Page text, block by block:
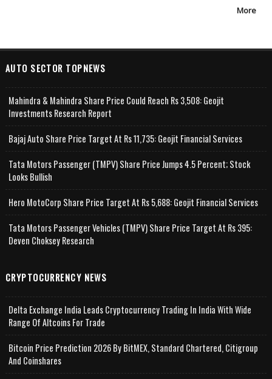
More
AUTO SECTOR TOPNEWS
Mahindra & Mahindra Share Price Could Reach Rs 3,508: Geojit
Investments Research Report
Bajaj Auto Share Price Target At Rs 11,735: Geojit Financial Services
Tata Motors Passenger (TMPV) Share Price Jumps 4.5 Percent; Stock
Looks Bullish
Hero MotoCorp Share Price Target At Rs 5,688: Geojit Financial Services
Tata Motors Passenger Vehicles (TMPV) Share Price Target At Rs 395:
Deven Choksey Research
CRYPTOCURRENCY NEWS
Delta Exchange India Leads Cryptocurrency Trading In India With Wide
Range Of Altcoins For Trade
Bitcoin Price Prediction 2026 By BitMEX, Standard Chartered, Citigroup
And Coinshares